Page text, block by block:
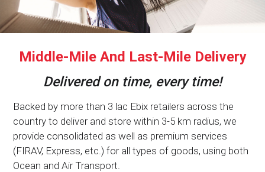
Middle-Mile And Last-Mile Delivery
Delivered on time, every time!
Backed by more than 3 lac Ebix retailers across the
country to deliver and store within 3-5 km radius, we
provide consolidated as well as premium services
(FIRAV, Express, etc.) for all types of goods, using both
Ocean and Air Transport.